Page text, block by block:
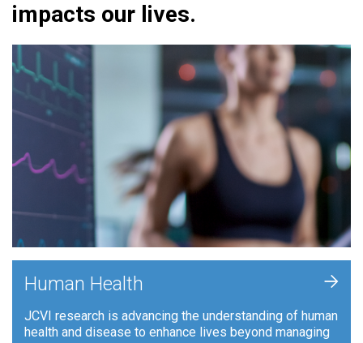
impacts our lives.
Human Health
JCVI research is advancing the understanding of human
health and disease to enhance lives beyond managing
+